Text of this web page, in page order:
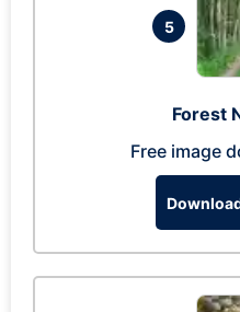
5
Forest
Free image